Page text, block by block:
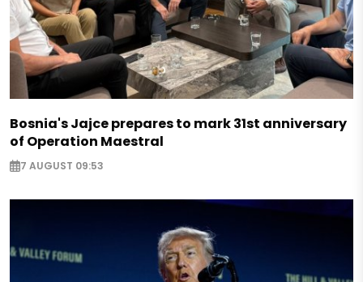
Bosnia's Jajce prepares to mark 31st anniversary
of Operation Maestral
7 AUGUST 09:53